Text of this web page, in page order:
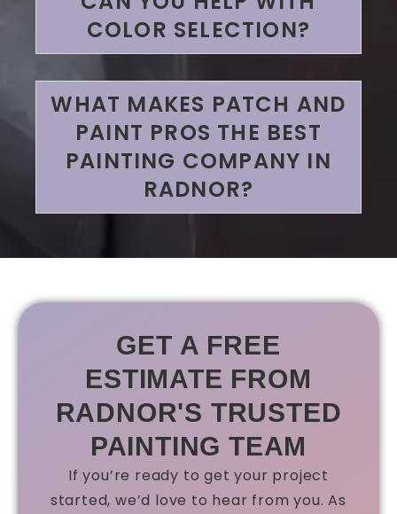
COLOR SELECTION?
WHAT MAKES PATCH AND
PAINT PROS THE BEST
PAINTING COMPANY IN
RADNOR?
GET A FREE
ESTIMATE FROM
RADNOR'S TRUSTED
PAINTING TEAM
If you’re ready to get your project
started, we’d love to hear from you. As